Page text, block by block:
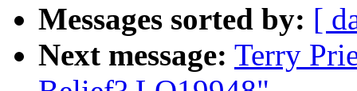
Messages sorted by: [
Next message: Terry